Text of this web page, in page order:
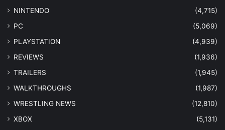
NINTENDO
(4,715)
PC
(5,069)
PLAYSTATION
(4,939)
REVIEWS
(1,936)
TRAILERS
(1,945)
WALKTHROUGHS
(1,987)
WRESTLING NEWS
(12,810)
XBOX
(5,131)